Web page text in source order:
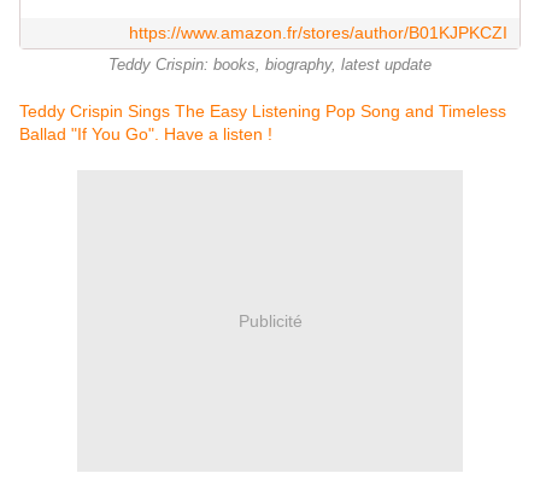
https://www.amazon.fr/stores/author/B01KJPKCZI
Teddy Crispin: books, biography, latest update
Teddy Crispin Sings The Easy Listening Pop Song and Timeless
Ballad "If You Go". Have a listen !
Publicité